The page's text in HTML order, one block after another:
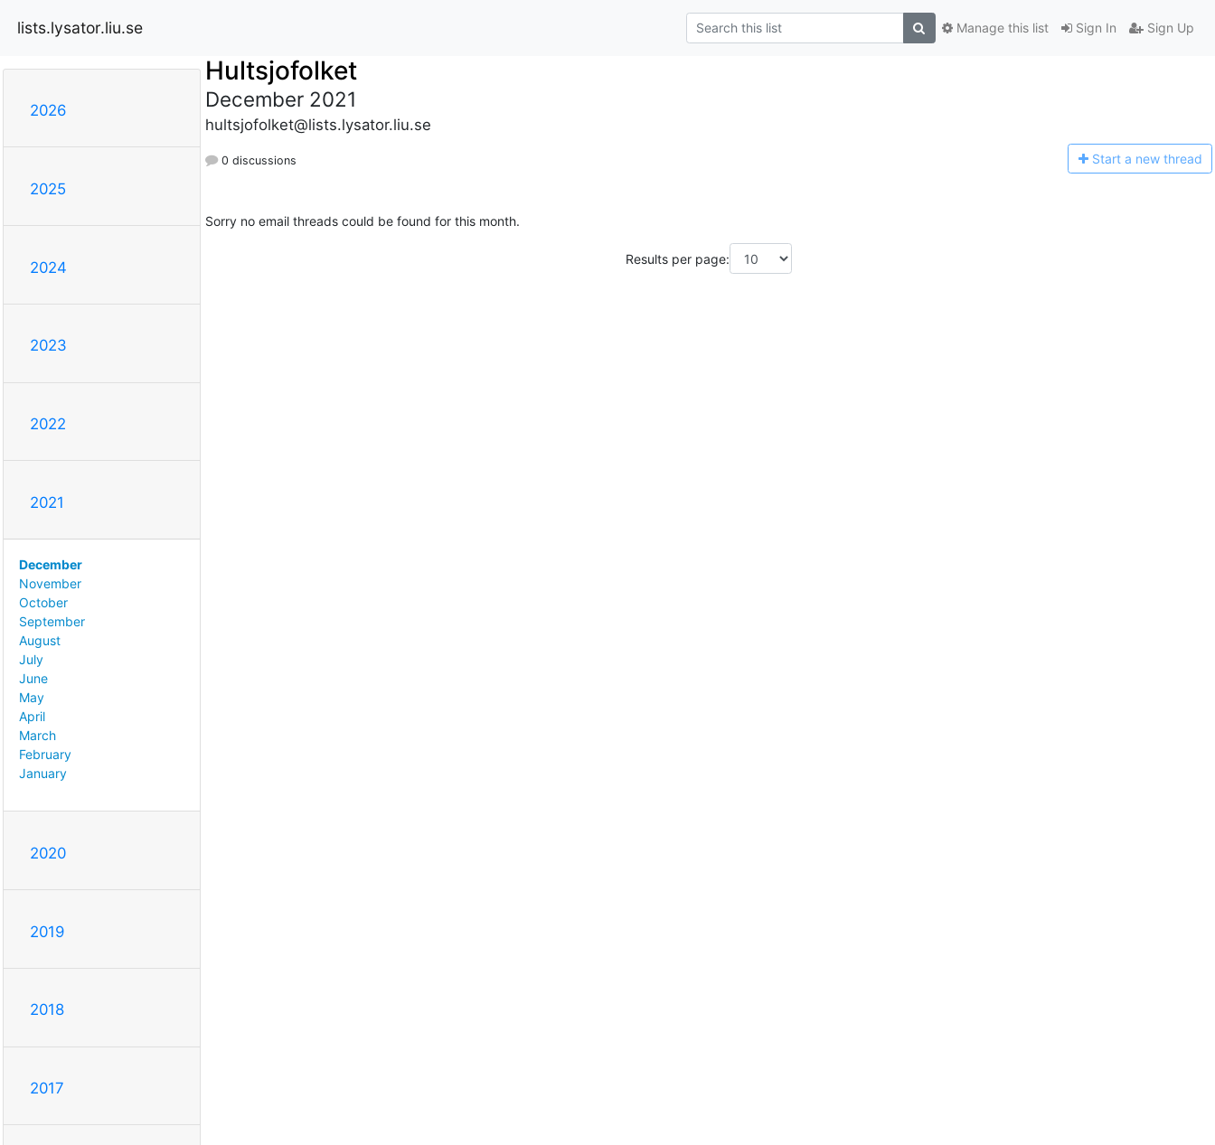
lists.lysator.liu.se Sign In Sign Up
Manage this list
2026
2025
2024
2023
2022
2021
December
November
October
September
August
July
June
May
April
March
February
January
2020
2019
2018
2017
Hultsjofolket
December 2021
hultsjofolket@lists.lysator.liu.se
0 discussions Start a new thread
Sorry no email threads could be found for this month.
Results per page: